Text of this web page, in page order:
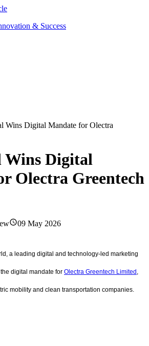
& Success
Wins Digital Mandate for Olectra
Wins Digital
Olectra Greentech
09 May 2026
a leading digital and technology-led marketing
digital mandate for Olectra Greentech Limited
mobility and clean transportation companies.